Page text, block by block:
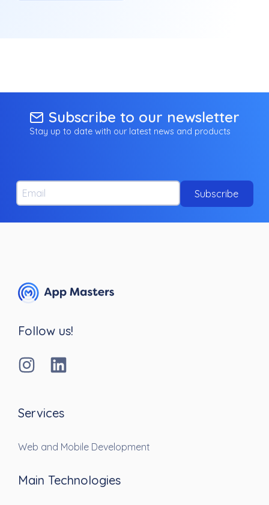
Subscribe to our newsletter
Stay up to date with our latest news and products
Email
Subscribe
Follow us!
Services
Web and Mobile Development
Main Technologies